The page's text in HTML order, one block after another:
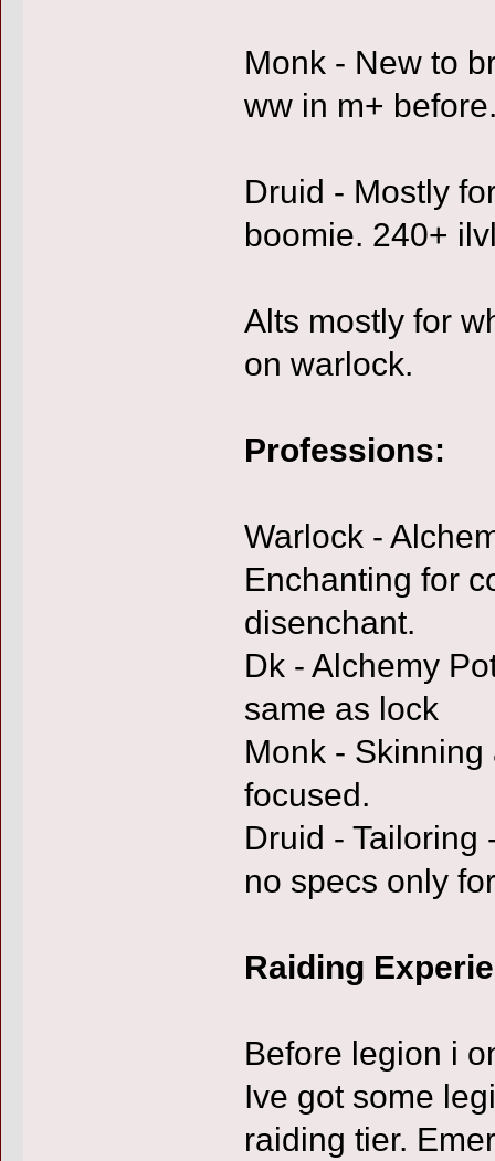
Monk - New to
ww in m+
Druid - Mostly
boomie. 240+
Alts mostly for
on warlock.
Professions:
Warlock -
Enchanting for
disenchant.
Dk - Alchemy
same as lock
Monk -
focused.
Druid - Tailoring
no specs only
Raiding
Before legion i
Ive got some
raiding tier.